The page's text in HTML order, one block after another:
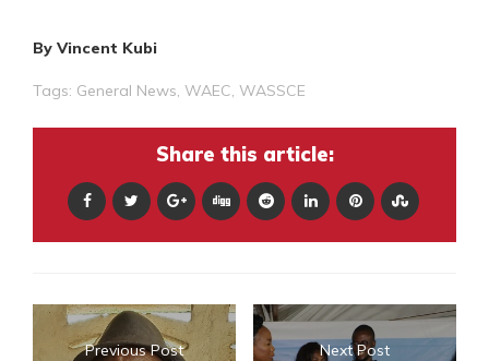
By Vincent Kubi
Tags: General News WAEC WASSCE
Share this article:
Previous Post Next Post